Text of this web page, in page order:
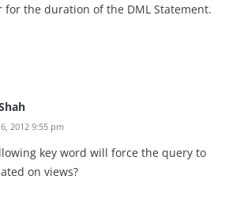
the duration of the DML Statement.
2012 9:55 pm
key word will force the query to
on views?